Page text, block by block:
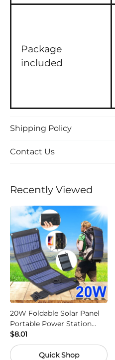
Package
included
Shipping Policy
Contact Us
Recently Viewed
20W Foldable Solar Panel
Portable Power Station
Generator USB Charger -
Camouflage
$8.01
Quick Shop